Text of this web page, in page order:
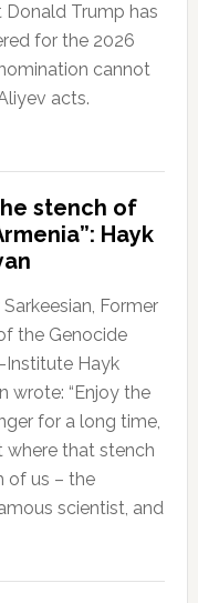
Donald Trump has
for the 2026
cannot
acts.
stench of
Hayk
Former
the Genocide
Institute Hayk
wrote: “Enjoy the
for a long time,
where that stench
of us – the
scientist, and